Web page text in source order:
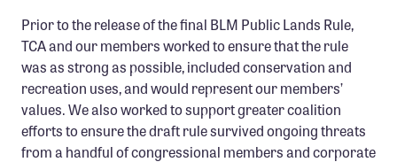
Prior to the release of the final BLM Public Lands Rule,
TCA and our members worked to ensure that the rule
was as strong as possible, included conservation and
recreation uses, and would represent our members’
values. We also worked to support greater coalition
efforts to ensure the draft rule survived ongoing threats
from a handful of congressional members and corporate